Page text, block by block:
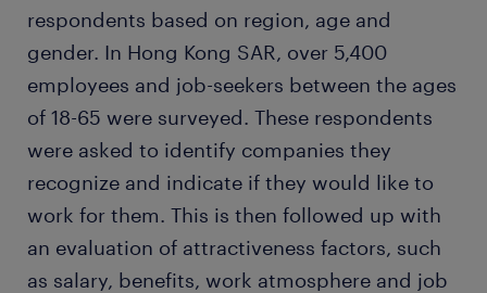
respondents based on region, age and
gender. In Hong Kong SAR, over 5,400
employees and job-seekers between the ages
of 18-65 were surveyed. These respondents
were asked to identify companies they
recognize and indicate if they would like to
work for them. This is then followed up with
an evaluation of attractiveness factors, such
as salary, benefits, work atmosphere and job